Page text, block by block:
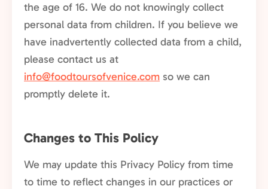
the age of 16. We do not knowingly collect
personal data from children. If you believe we
have inadvertently collected data from a child,
please contact us at
info@foodtoursofvenice.com so we can
promptly delete it.
Changes to This Policy
We may update this Privacy Policy from time
to time to reflect changes in our practices or